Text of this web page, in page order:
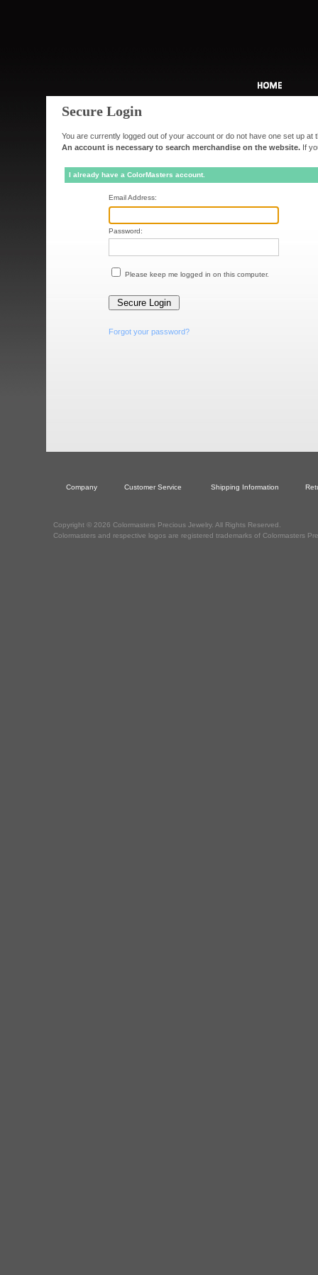
Secure Login
You are currently logged out of your account or do not have one set up at
An account is necessary to search merchandise on the website.If
I already have a ColorMasters account.
Email Address:
Password:
Please keep me logged in on this computer.
Forgot your password?
Company Customer Service Shipping Information
Copyright © 2026 Colormasters Precious Jewelry. All Rights Reserved.
Colormasters and respective logos are registered trademarks of Colormasters